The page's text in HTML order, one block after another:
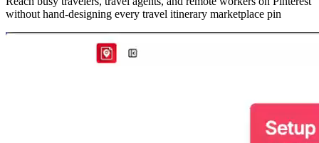
without hand-designing every travel itinerary marketplace pin